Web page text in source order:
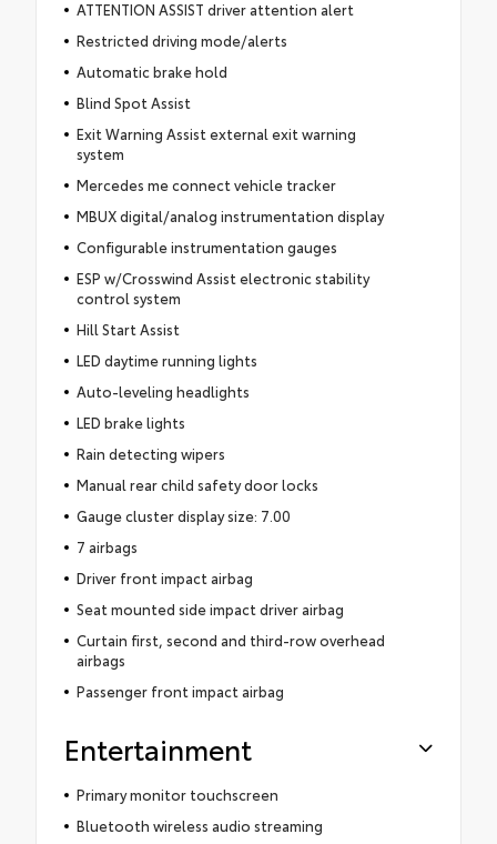
ATTENTION ASSIST driver attention alert
Restricted driving mode/alerts
Automatic brake hold
Blind Spot Assist
Exit Warning Assist external exit warning
system
Mercedes me connect vehicle tracker
MBUX digital/analog instrumentation display
Configurable instrumentation gauges
ESP w/Crosswind Assist electronic stability
control system
Hill Start Assist
LED daytime running lights
Auto-leveling headlights
LED brake lights
Rain detecting wipers
Manual rear child safety door locks
Gauge cluster display size: 7.00
7 airbags
Driver front impact airbag
Seat mounted side impact driver airbag
Curtain first, second and third-row overhead
airbags
Passenger front impact airbag
Entertainment
Primary monitor touchscreen
Bluetooth wireless audio streaming